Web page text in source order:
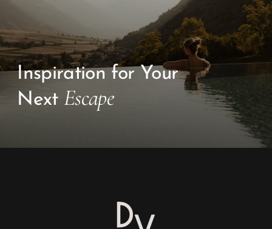
Inspiration for Your
NextEscape